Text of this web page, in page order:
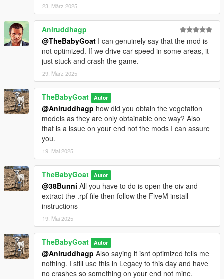
23. März 2025
Aniruddhagp
@TheBabyGoat I can genuinely say that the mod is
not optimized. If we drive car speed in some areas, it
just stuck and crash the game.
29. März 2025
TheBabyGoat Autor
@Aniruddhagp how did you obtain the vegetation
models as they are only obtainable one way? Also
that is a issue on your end not the mods I can assure
you.
19. Mai 2025
TheBabyGoat Autor
@38Bunni All you have to do is open the oiv and
extract the .rpf file then follow the FiveM install
instructions
19. Mai 2025
TheBabyGoat Autor
@Aniruddhagp Also saying it isnt optimized tells me
nothing. I still use this in Legacy to this day and have
no crashes so something on your end not mine.